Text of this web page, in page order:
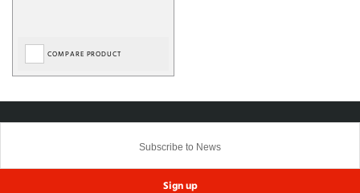
COMPARE PRODUCT
Sign up